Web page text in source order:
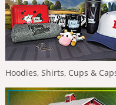
Hoodies, Shirts, Cups &